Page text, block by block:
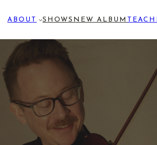
ABOUT SHOWS NEW ALBUM